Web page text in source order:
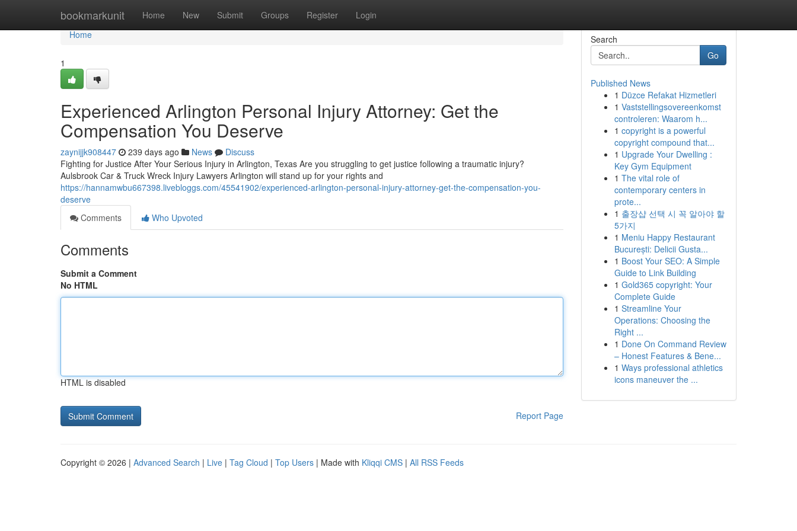
bookmarkunit Home New Submit Groups Register Login
Home
Home
1
Experienced Arlington Personal Injury Attorney: Get the
Compensation You Deserve
zaynijjk908447 239 days ago News
Discuss
Fighting for Justice After Your Serious Injury in Arlington, Texas Are you struggling to get justice following a traumatic injury?
Aulsbrook Car & Truck Wreck Injury Lawyers Arlington will stand up for your rights and
https://hannamwbu667398.livebloggs.com/45541902/experienced-arlington-personal-injury-attorney-get-the-compensation-you-
deserve
Comments
Who Upvoted
Comments
Submit a Comment
No HTML
HTML is disabled
Report Page
Search
Go
Published News
1 Düzce Refakat Hizmetleri
1 Vaststellingsovereenkomst
controleren: Waarom h...
1 copyright is a powerful
copyright compound that...
1 Upgrade Your Dwelling :
Key Gym Equipment
1 The vital role of
contemporary centers in
prote...
1 출장샵 선택 시 꼭 알아야 할
5가지
1 Meniu Happy Restaurant
București: Delicii Gusta...
1 Boost Your SEO: A Simple
Guide to Link Building
1 Gold365 copyright: Your
Complete Guide
1 Streamline Your
Operations: Choosing the
Right ...
1 Done On Command Review
– Honest Features & Bene...
1 Ways professional athletics
icons maneuver the ...
Copyright © 2026 | Advanced Search | Live | Tag Cloud | Top Users | Made with Kliqqi CMS | All RSS Feeds